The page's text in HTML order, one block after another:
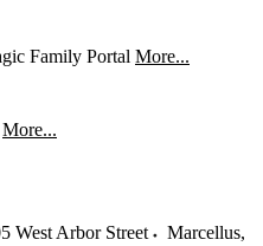
Family Portal More...
More...
West Arbor Street Marcellus,